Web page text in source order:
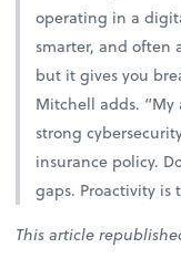
operating in a
smarter, and often
but it gives you
Mitchell adds. “My
strong
insurance policy.
gaps. Proactivity is
This article